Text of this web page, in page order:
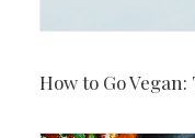
How to Go